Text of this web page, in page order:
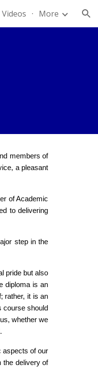
Videos More
members of
a pleasant
of Academic
to delivering
step in the
pride but also
diploma is an
rather, it is an
course should
whether we
aspects of our
the delivery of